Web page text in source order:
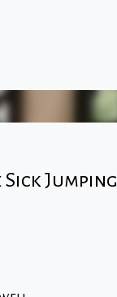
Jumping